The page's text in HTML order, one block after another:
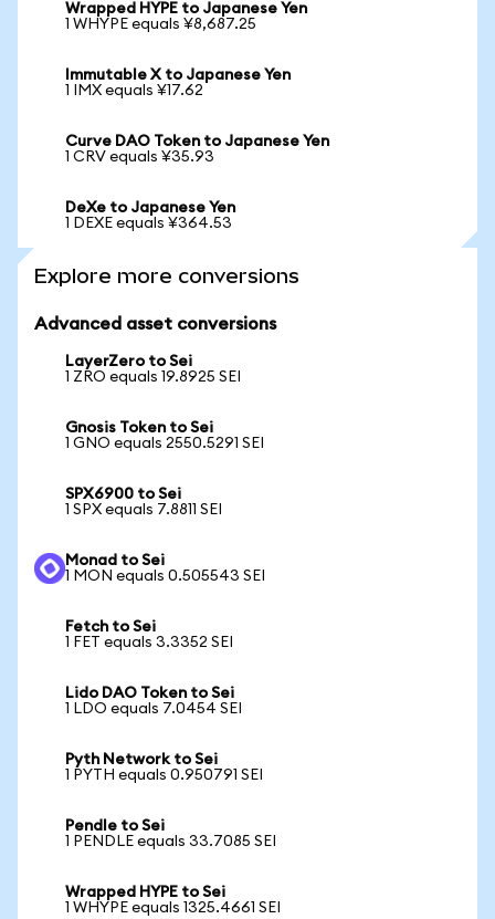
Wrapped HYPE to Japanese Yen
1 WHYPE equals ¥8,687.25
Immutable X to Japanese Yen
1 IMX equals ¥17.62
Curve DAO Token to Japanese Yen
1 CRV equals ¥35.93
DeXe to Japanese Yen
1 DEXE equals ¥364.53
Explore more conversions
Advanced asset conversions
LayerZero to Sei
1 ZRO equals 19.8925 SEI
Gnosis Token to Sei
1 GNO equals 2550.5291 SEI
SPX6900 to Sei
1 SPX equals 7.8811 SEI
Monad to Sei
1 MON equals 0.505543 SEI
Fetch to Sei
1 FET equals 3.3352 SEI
Lido DAO Token to Sei
1 LDO equals 7.0454 SEI
Pyth Network to Sei
1 PYTH equals 0.950791 SEI
Pendle to Sei
1 PENDLE equals 33.7085 SEI
Wrapped HYPE to Sei
1 WHYPE equals 1325.4661 SEI